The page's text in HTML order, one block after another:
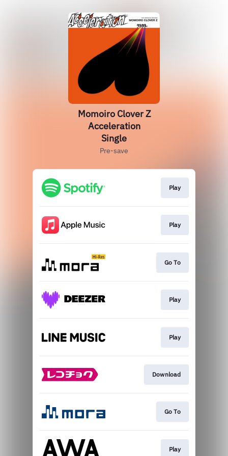
Momoiro Clover Z
Acceleration
Single
Pre-save
Play
Play
Go To
Play
Play
Download
Go To
Play